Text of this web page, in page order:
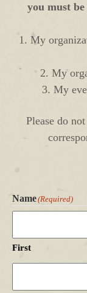
you must be
1. My
2. My
3. My
Please do
Name(Required)
First